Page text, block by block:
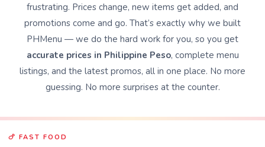
frustrating. Prices change, new items get added, and
promotions come and go. That’s exactly why we built
PHMenu — we do the hard work for you, so you get
accurate prices in Philippine Peso, complete menu
listings, and the latest promos, all in one place. No more
guessing. No more surprises at the counter.
🍗 FAST FOOD